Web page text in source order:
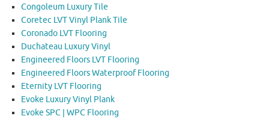
Congoleum Luxury Tile
Coretec LVT Vinyl Plank Tile
Coronado LVT Flooring
Duchateau Luxury Vinyl
Engineered Floors LVT Flooring
Engineered Floors Waterproof Flooring
Eternity LVT Flooring
Evoke Luxury Vinyl Plank
Evoke SPC | WPC Flooring